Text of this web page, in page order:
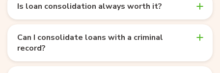
Is loan consolidation always worth it?
Can I consolidate loans with a criminal
record?